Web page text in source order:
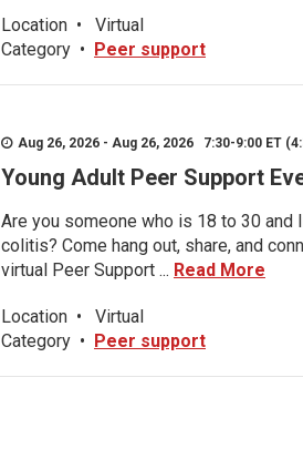
Location •
Virtual
Category • Peer support
Aug 26, 2026 - Aug 26, 2026 7:30-9:00 ET
Young Adult Peer Support
Are you someone who is 18 to 30 and
colitis? Come hang out, share, and
virtual Peer Support ... Read More
Location •
Virtual
Category • Peer support